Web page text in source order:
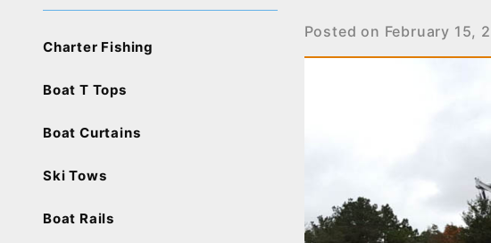
Charter Fishing
Boat T Tops
Boat Curtains
Ski Tows
Boat Rails
Posted on February 15,